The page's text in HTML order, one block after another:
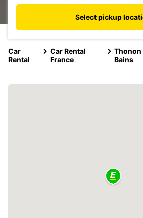
Select pickup
Car
Rental
Car Rental
France
Thonon
Bains